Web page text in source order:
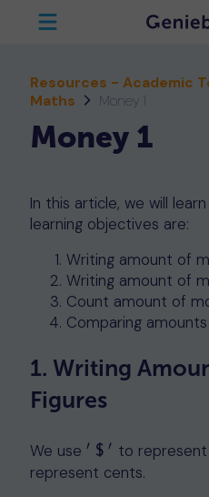
Resources - Academic
Maths
Money 1
Money 1
In this article, we will
learning objectives are:
Writing amount of
Writing amount of
Count amount of
Comparing
1. Writing
Figures
We use′ $ ′
′ $′ to represent
represent cents.